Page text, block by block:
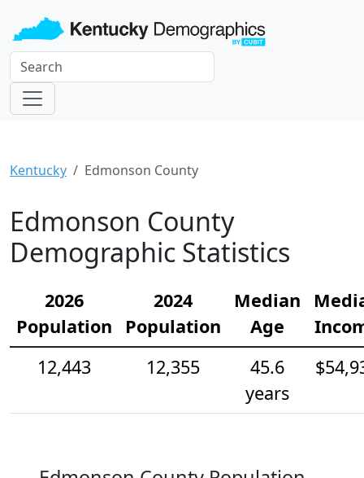
Kentucky Edmonson County
Edmonson County
Demographic Statistics
2026
Population
2024
Population
Median
Age
12,443
12,355
45.6
years